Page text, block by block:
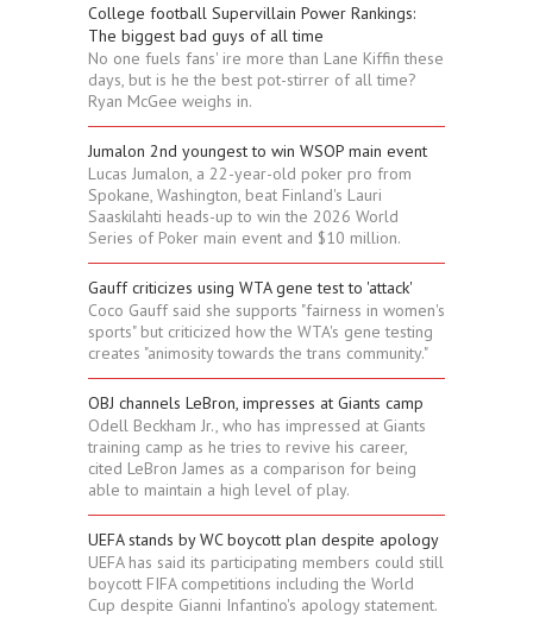
College football Supervillain Power Rankings:
The biggest bad guys of all time
No one fuels fans' ire more than Lane Kiffin these
days, but is he the best pot-stirrer of all time?
Ryan McGee weighs in.
Jumalon 2nd youngest to win WSOP main event
Lucas Jumalon, a 22-year-old poker pro from
Spokane, Washington, beat Finland's Lauri
Saaskilahti heads-up to win the 2026 World
Series of Poker main event and $10 million.
Gauff criticizes using WTA gene test to 'attack'
Coco Gauff said she supports "fairness in women's
sports" but criticized how the WTA's gene testing
creates "animosity towards the trans community."
OBJ channels LeBron, impresses at Giants camp
Odell Beckham Jr., who has impressed at Giants
training camp as he tries to revive his career,
cited LeBron James as a comparison for being
able to maintain a high level of play.
UEFA stands by WC boycott plan despite apology
UEFA has said its participating members could still
boycott FIFA competitions including the World
Cup despite Gianni Infantino's apology statement.